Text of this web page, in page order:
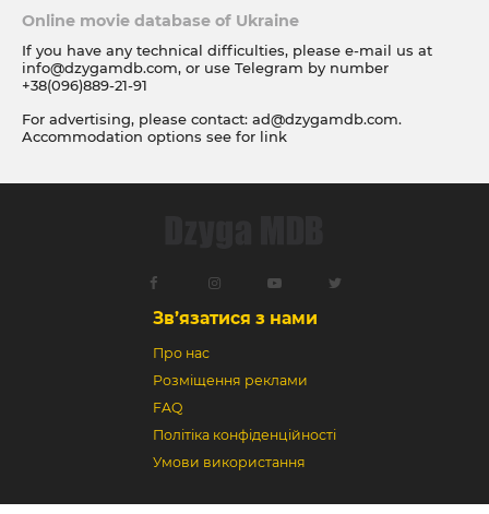
Online movie database of Ukraine
If you have any technical difficulties, please e-mail us at
info@dzygamdb.com, or use Telegram by number
+38(096)889-21-91
For advertising, please contact: ad@dzygamdb.com.
Accommodation options see for link
Зв’язатися з нами
Про нас
Розміщення реклами
FAQ
Політіка конфіденційності
Умови використання